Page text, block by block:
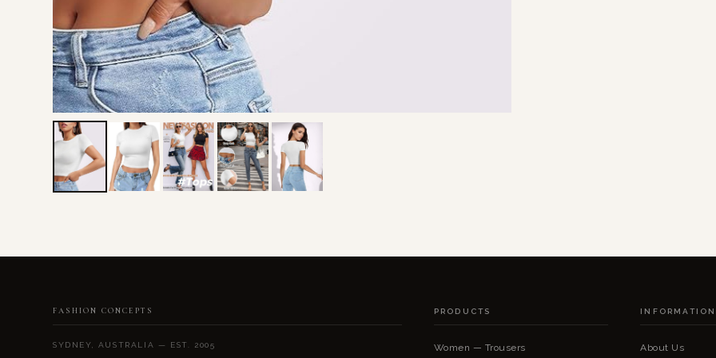
FASHION CONCEPTS
SYDNEY, AUSTRALIA — EST. 2005
PRODUCTS
Women — Trousers
INFORMATION
About Us